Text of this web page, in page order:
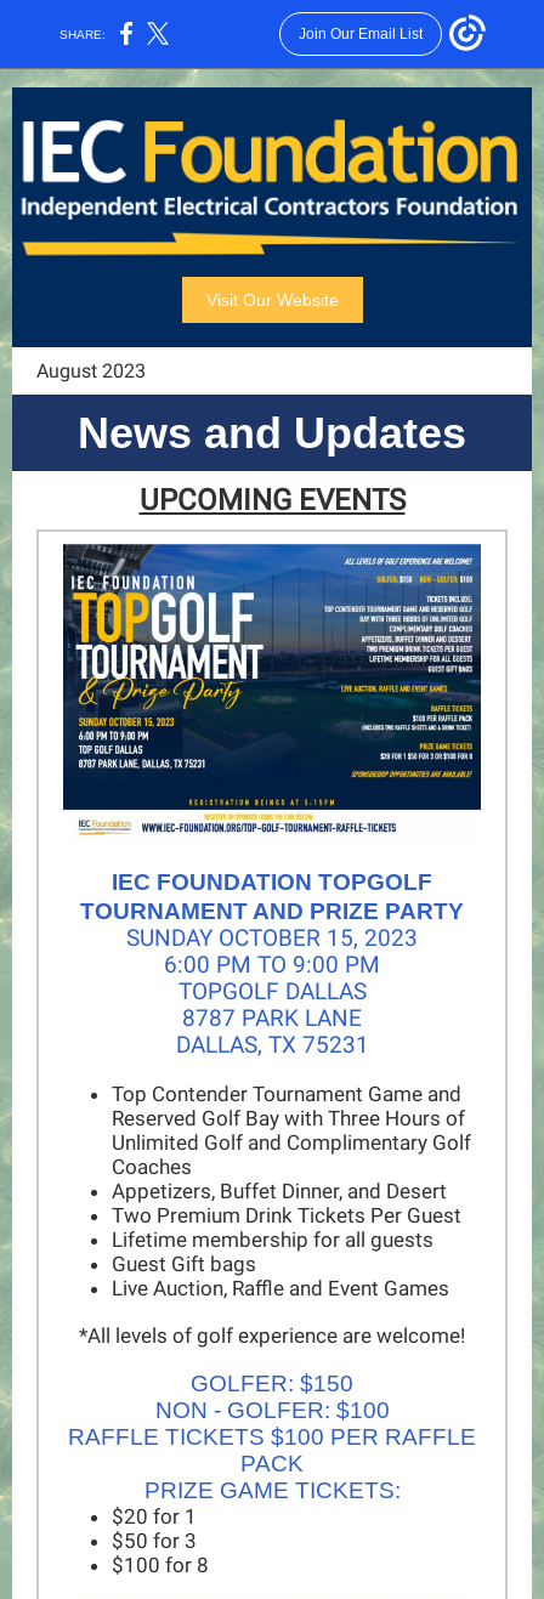
SHARE: Join Our Email List
Visit Our Website
August 2023
News and Updates
UPCOMING EVENTS
IEC FOUNDATION TOPGOLF
TOURNAMENT AND PRIZE PARTY
SUNDAY OCTOBER 15, 2023
6:00 PM TO 9:00 PM
TOPGOLF DALLAS
8787 PARK LANE
DALLAS, TX 75231
Top Contender Tournament Game and
Reserved Golf Bay with Three Hours of
Unlimited Golf and Complimentary Golf
Coaches
Appetizers, Buffet Dinner, and Desert
Two Premium Drink Tickets Per Guest
Lifetime membership for all guests
Guest Gift bags
Live Auction, Raffle and Event Games
*All levels of golf experience are welcome!
GOLFER: $150
NON - GOLFER: $100
RAFFLE TICKETS $100 PER RAFFLE
PACK
PRIZE GAME TICKETS:
$20 for 1
$50 for 3
$100 for 8